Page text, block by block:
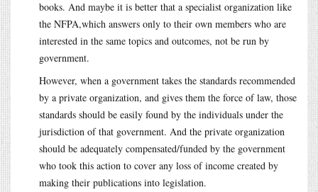
books. And maybe it is better that a specialist organization like
the NFPA,which answers only to their own members who are
interested in the same topics and outcomes, not be run by
government.
However, when a government takes the standards recommended
by a private organization, and gives them the force of law, those
standards should be easily found by the individuals under the
jurisdiction of that government. And the private organization
should be adequately compensated/funded by the government
who took this action to cover any loss of income created by
making their publications into legislation.